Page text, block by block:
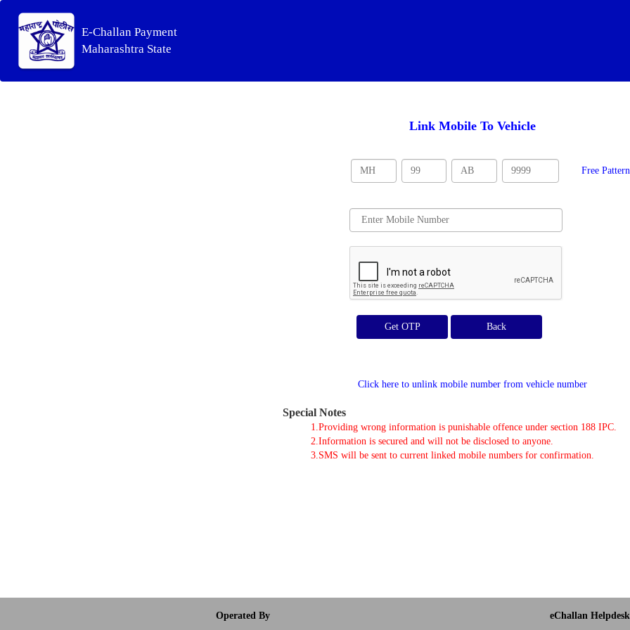
E-Challan Payment
Maharashtra State
Link Mobile To Vehicle
Free Pattern
Get OTP
Click here to unlink mobile number from vehicle number
Special Notes
1.Providing wrong information is punishable offence under section 188 IPC.
2.Information is secured and will not be disclosed to anyone.
3.SMS will be sent to current linked mobile numbers for confirmation.
Operated By
eChallan